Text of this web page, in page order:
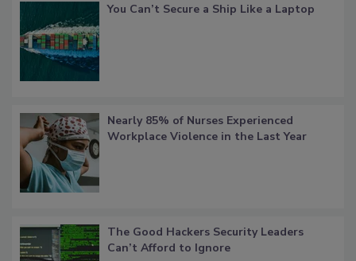
You Can’t Secure a Ship Like a Laptop
Nearly 85% of Nurses Experienced
Workplace Violence in the Last Year
The Good Hackers Security Leaders
Can’t Afford to Ignore